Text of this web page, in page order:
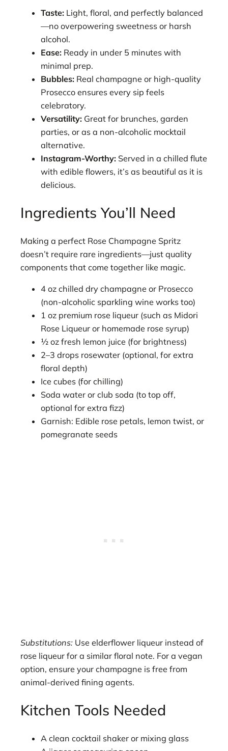
Taste: Light, floral, and perfectly balanced
—no overpowering sweetness or harsh
alcohol.
Ease: Ready in under 5 minutes with
minimal prep.
Bubbles: Real champagne or high-quality
Prosecco ensures every sip feels
celebratory.
Versatility: Great for brunches, garden
parties, or as a non-alcoholic mocktail
alternative.
Instagram-Worthy: Served in a chilled flute
with edible flowers, it’s as beautiful as it is
delicious.
Ingredients You’ll Need
Making a perfect Rose Champagne Spritz
doesn’t require rare ingredients—just quality
components that come together like magic.
4 oz chilled dry champagne or Prosecco
(non-alcoholic sparkling wine works too)
1 oz premium rose liqueur (such as Midori
Rose Liqueur or homemade rose syrup)
½ oz fresh lemon juice (for brightness)
2–3 drops rosewater (optional, for extra
floral depth)
Ice cubes (for chilling)
Soda water or club soda (to top off,
optional for extra fizz)
Garnish: Edible rose petals, lemon twist, or
pomegranate seeds
Substitutions: Use elderflower liqueur instead of
rose liqueur for a similar floral note. For a vegan
option, ensure your champagne is free from
animal-derived fining agents.
Kitchen Tools Needed
A clean cocktail shaker or mixing glass